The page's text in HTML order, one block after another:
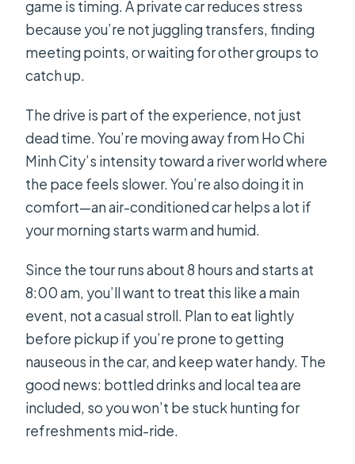
game is timing. A private car reduces stress
because you’re not juggling transfers, finding
meeting points, or waiting for other groups to
catch up.
The drive is part of the experience, not just
dead time. You’re moving away from Ho Chi
Minh City’s intensity toward a river world where
the pace feels slower. You’re also doing it in
comfort—an air-conditioned car helps a lot if
your morning starts warm and humid.
Since the tour runs about 8 hours and starts at
8:00 am, you’ll want to treat this like a main
event, not a casual stroll. Plan to eat lightly
before pickup if you’re prone to getting
nauseous in the car, and keep water handy. The
good news: bottled drinks and local tea are
included, so you won’t be stuck hunting for
refreshments mid-ride.